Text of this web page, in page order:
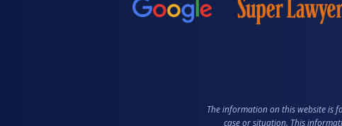
The information on this website is
case or situation. This